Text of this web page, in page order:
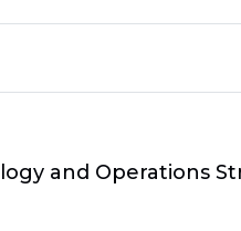
and Operations